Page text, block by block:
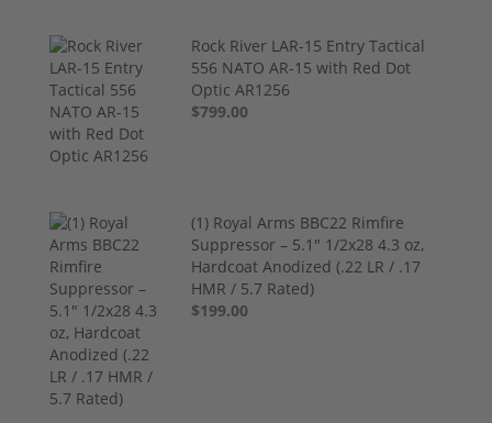
Rock River LAR-15 Entry Tactical
556 NATO AR-15 with Red Dot
Optic AR1256
$799.00
(1) Royal Arms BBC22 Rimfire
Suppressor – 5.1" 1/2x28 4.3 oz,
Hardcoat Anodized (.22 LR / .17
HMR / 5.7 Rated)
$199.00